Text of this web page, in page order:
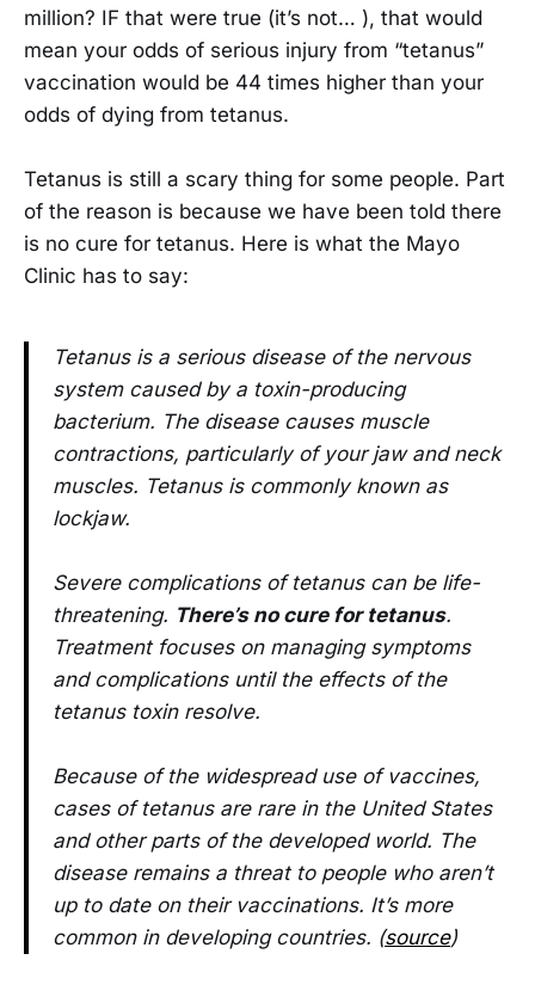
million? IF that were true (it’s not… ), that would
mean your odds of serious injury from “tetanus”
vaccination would be 44 times higher than your
odds of dying from tetanus.
Tetanus is still a scary thing for some people. Part
of the reason is because we have been told there
is no cure for tetanus. Here is what the Mayo
Clinic has to say:
Tetanus is a serious disease of the nervous
system caused by a toxin-producing
bacterium. The disease causes muscle
contractions, particularly of your jaw and neck
muscles. Tetanus is commonly known as
lockjaw.
Severe complications of tetanus can be life-
threatening. There’s no cure for tetanus.
Treatment focuses on managing symptoms
and complications until the effects of the
tetanus toxin resolve.
Because of the widespread use of vaccines,
cases of tetanus are rare in the United States
and other parts of the developed world. The
disease remains a threat to people who aren’t
up to date on their vaccinations. It’s more
common in developing countries. (source)